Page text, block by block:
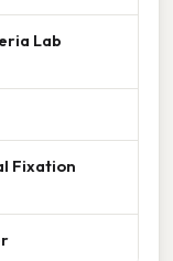
Lab
Fixation